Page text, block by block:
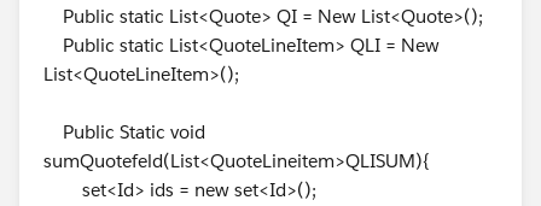
Public static List<Quote> QI = New List<Quote>();
Public static List<QuoteLineItem> QLI = New
List<QuoteLineItem>();
Public Static void
sumQuotefeld(List<QuoteLineitem>QLISUM){
set<Id> ids = new set<Id>();